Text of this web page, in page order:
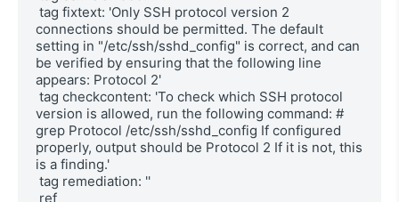
connections should be permitted. The default
setting in "/etc/ssh/sshd_config" is correct, and can
be verified by ensuring that the following line
appears: Protocol 2'
version is allowed, run the following command: #
grep Protocol /etc/ssh/sshd_config If configured
properly, output should be Protocol 2 If it is not, this
is a finding.'